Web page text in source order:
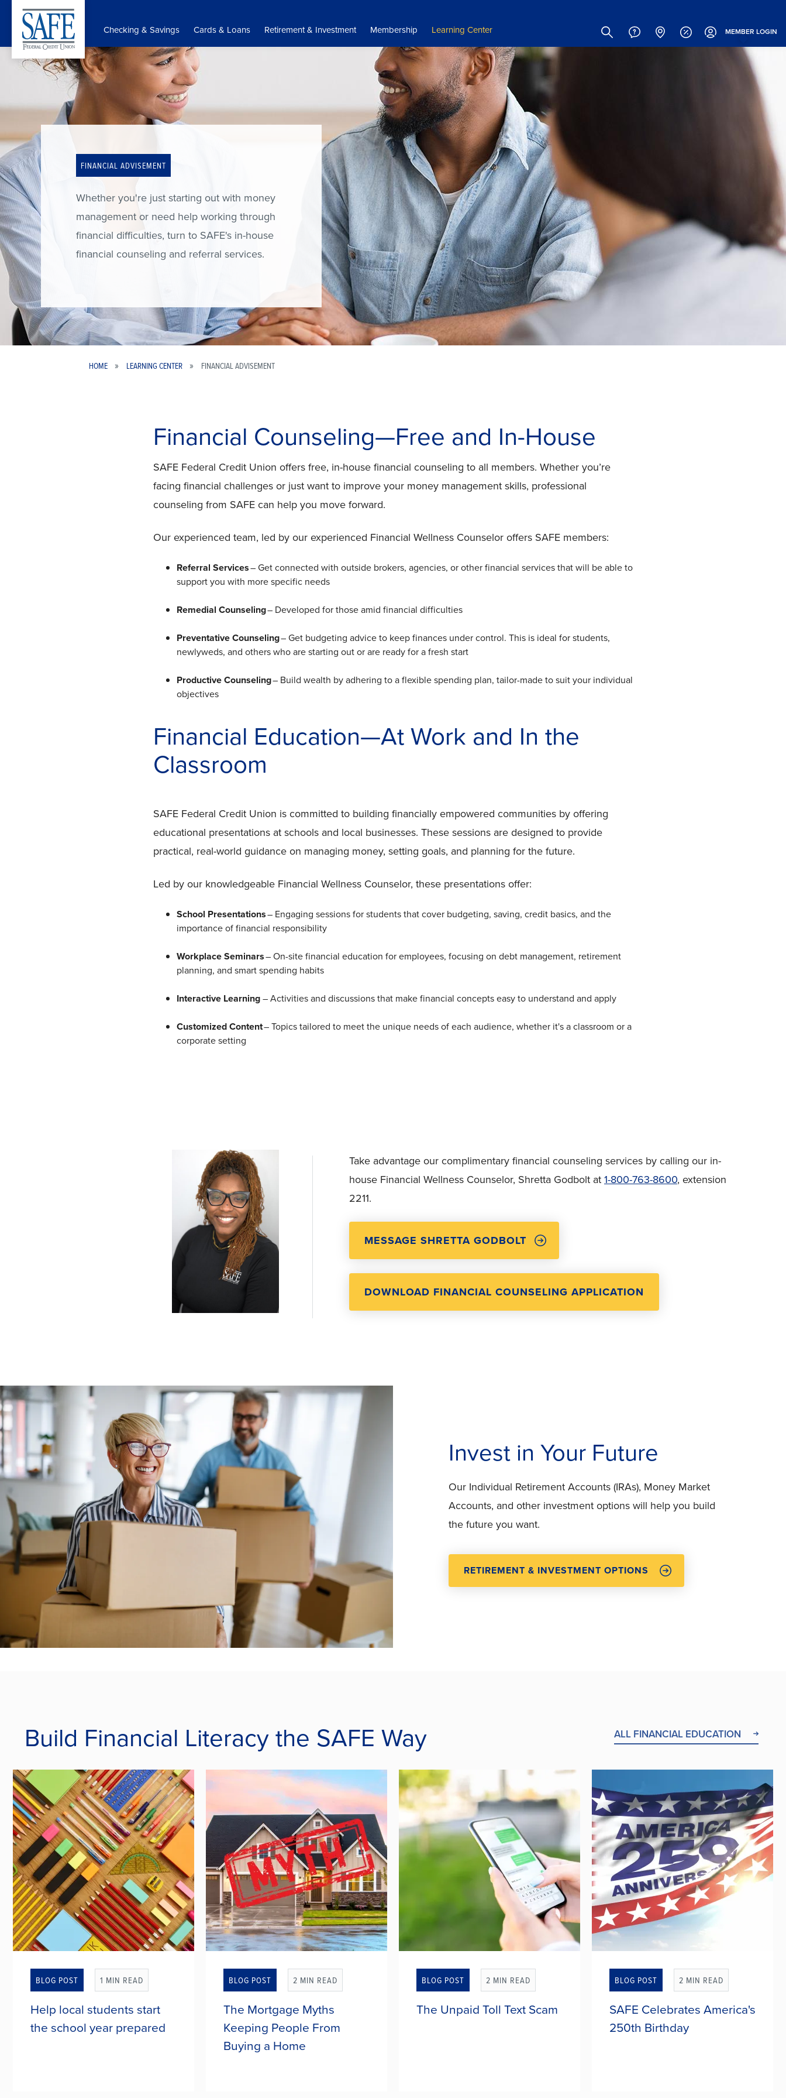
content
Checking & Savings Cards & Loans Retirement & Investment Membership Learning Center
Header
MEMBER LOGIN
FINANCIAL ADVISEMENT
Whether you're just starting out with money
management or need help working through
financial difficulties, turn to SAFE's in-house
financial counseling and referral services.
HOME LEARNING CENTER FINANCIAL ADVISEMENT
Financial Counseling—Free and In-House
SAFE Federal Credit Union offers free, in-house financial counseling to all members. Whether you’re
facing financial challenges or just want to improve your money management skills, professional
counseling from SAFE can help you move forward.
Our experienced team, led by our experienced Financial Wellness Counselor offers SAFE members:
Referral Services– Get connected with outside brokers, agencies, or other financial services that will be able to
support you with more specific needs
Remedial Counseling– Developed for those amid financial difficulties
Preventative Counseling– Get budgeting advice to keep finances under control. This is ideal for students,
newlyweds, and others who are starting out or are ready for a fresh start
Productive Counseling– Build wealth by adhering to a flexible spending plan, tailor-made to suit your individual
objectives
Financial Education—At Work and In the
Classroom
SAFE Federal Credit Union is committed to building financially empowered communities by offering
educational presentations at schools and local businesses. These sessions are designed to provide
practical, real-world guidance on managing money, setting goals, and planning for the future.
Led by our knowledgeable Financial Wellness Counselor, these presentations offer:
School Presentations– Engaging sessions for students that cover budgeting, saving, credit basics, and the
importance of financial responsibility
Workplace Seminars– On-site financial education for employees, focusing on debt management, retirement
planning, and smart spending habits
Interactive Learning– Activities and discussions that make financial concepts easy to understand and apply
Customized Content– Topics tailored to meet the unique needs of each audience, whether it's a classroom or a
corporate setting
Take advantage our complimentary financial counseling services by calling our in-
house Financial Wellness Counselor, Shretta Godbolt at1-800-763-8600, extension
2211.
MESSAGE SHRETTA GODBOLT
DOWNLOAD FINANCIAL COUNSELING APPLICATION
Invest in Your Future
Our Individual Retirement Accounts (IRAs), Money Market
Accounts, and other investment options will help you build
the future you want.
RETIREMENT & INVESTMENT OPTIONS
Build Financial Literacy the SAFE Way ALL FINANCIAL EDUCATION
BLOG POST 1 MIN READ
Help local students start
the school year prepared
BLOG POST 2 MIN READ
The Mortgage Myths
Keeping People From
Buying a Home
BLOG POST 2 MIN READ
The Unpaid Toll Text Scam
BLOG POST 2 MIN READ
SAFE Celebrates America's
250th Birthday